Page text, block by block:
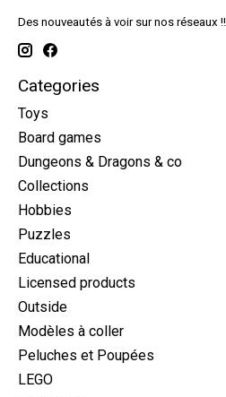
Des nouveautés à voir sur nos réseaux !!
Categories
Toys
Board games
Dungeons & Dragons & co
Collections
Hobbies
Puzzles
Educational
Licensed products
Outside
Modèles à coller
Peluches et Poupées
LEGO